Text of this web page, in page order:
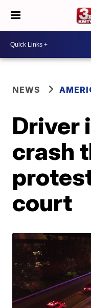
NEWS
Driver
crash
court